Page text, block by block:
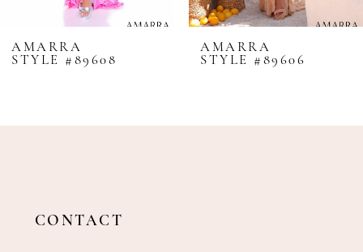
9
11
AMARRA
STYLE #89608
AMARRA
STYLE #89606
CONTACT